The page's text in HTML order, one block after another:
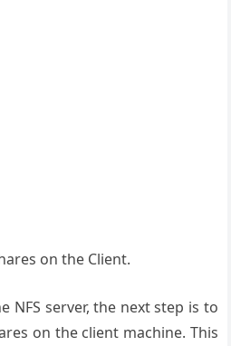
on the Client.
NFS server, the next step is to
on the client machine. This